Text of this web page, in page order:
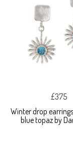
£375
Winter drop
blue topaz by